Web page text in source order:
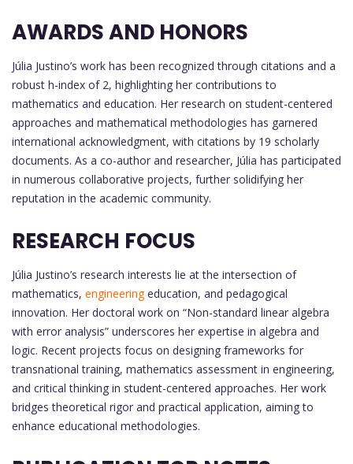
AWARDS AND HONORS
Júlia Justino’s work has been recognized through citations and a
robust h-index of 2, highlighting her contributions to
mathematics and education. Her research on student-centered
approaches and mathematical methodologies has garnered
international acknowledgment, with citations by 19 scholarly
documents. As a co-author and researcher, Júlia has participated
in numerous collaborative projects, further solidifying her
reputation in the academic community.
RESEARCH FOCUS
Júlia Justino’s research interests lie at the intersection of
mathematics, engineeringeducation, and pedagogical
innovation. Her doctoral work on “Non-standard linear algebra
with error analysis” underscores her expertise in algebra and
logic. Recent projects focus on designing frameworks for
transnational training, mathematics assessment in engineering,
and critical thinking in student-centered approaches. Her work
bridges theoretical rigor and practical application, aiming to
enhance educational methodologies.